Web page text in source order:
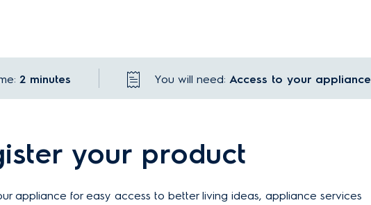
2 minutes You will need: Access to your appliance
your product
appliance for easy access to better living ideas, appliance services